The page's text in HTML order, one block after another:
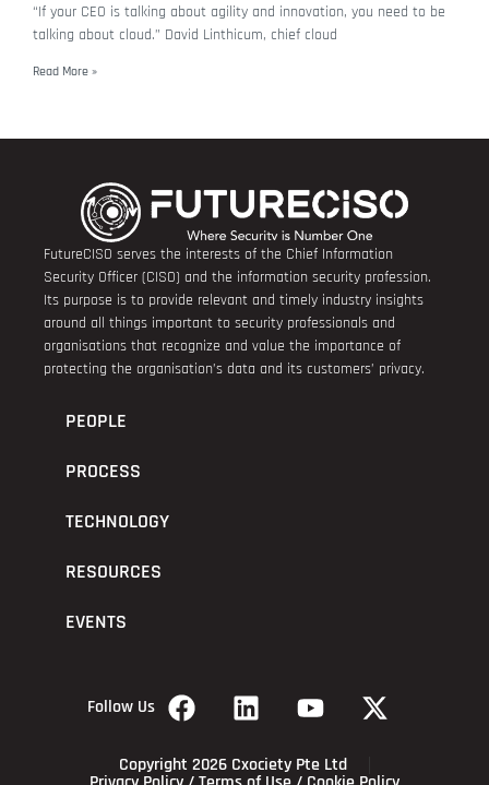
“If your CEO is talking about agility and innovation, you need to be
talking about cloud.” David Linthicum, chief cloud
Read More »
FutureCISO serves the interests of the Chief Information
Security Officer (CISO) and the information security profession.
Its purpose is to provide relevant and timely industry insights
around all things important to security professionals and
organisations that recognize and value the importance of
protecting the organisation’s data and its customers’ privacy.
PEOPLE
PROCESS
TECHNOLOGY
RESOURCES
EVENTS
Follow Us
Copyright 2026 Cxociety Pte Ltd